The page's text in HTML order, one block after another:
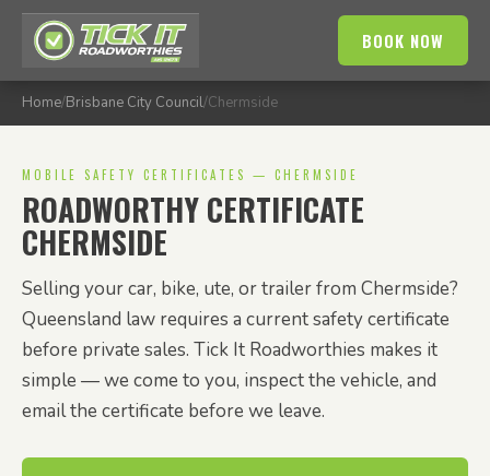
BOOK NOW
Home/Brisbane City Council/Chermside
MOBILE SAFETY CERTIFICATES — CHERMSIDE
ROADWORTHY CERTIFICATE
CHERMSIDE
Selling your car, bike, ute, or trailer from Chermside?
Queensland law requires a current safety certificate
before private sales. Tick It Roadworthies makes it
simple — we come to you, inspect the vehicle, and
email the certificate before we leave.